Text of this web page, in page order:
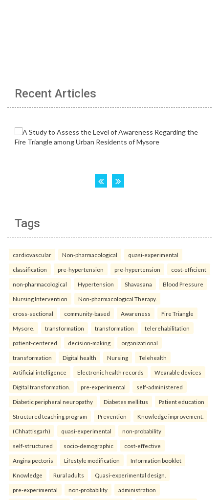
Recent Articles
Tags
cardiovascular Non-pharmacological quasi-experimental
classification pre-hypertension pre-hypertension cost-efficient
non-pharmacological Hypertension Shavasana Blood Pressure
Nursing Intervention Non-pharmacological Therapy.
cross-sectional community-based Awareness Fire Triangle
Mysore. transformation transformation telerehabilitation
patient-centered decision-making organizational
transformation Digital health Nursing Telehealth
Artificial intelligence Electronic health records Wearable devices
Digital transformation. pre-experimental self-administered
Diabetic peripheral neuropathy Diabetes mellitus Patient education
Structured teaching program Prevention Knowledge improvement.
(Chhattisgarh) quasi-experimental non-probability
self-structured socio-demographic cost-effective
Angina pectoris Lifestyle modification Information booklet
Knowledge Rural adults Quasi-experimental design.
pre-experimental non-probability administration